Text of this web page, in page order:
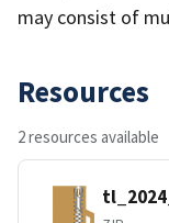
may consist of
Resources
2 resources available